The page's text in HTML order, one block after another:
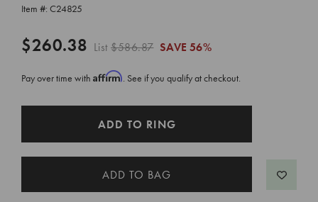
Item #: C24825
$260.38 List$586.87 SAVE 56%
Pay over time with Affirm. See if you qualify at checkout.
ADD TO RING